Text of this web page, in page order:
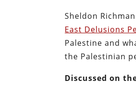
Sheldon
East Delusions
Palestine and
the Palestinian
Discussed on